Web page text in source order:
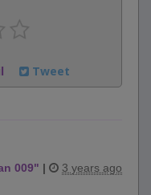
Tweet
009" | 3 years ago